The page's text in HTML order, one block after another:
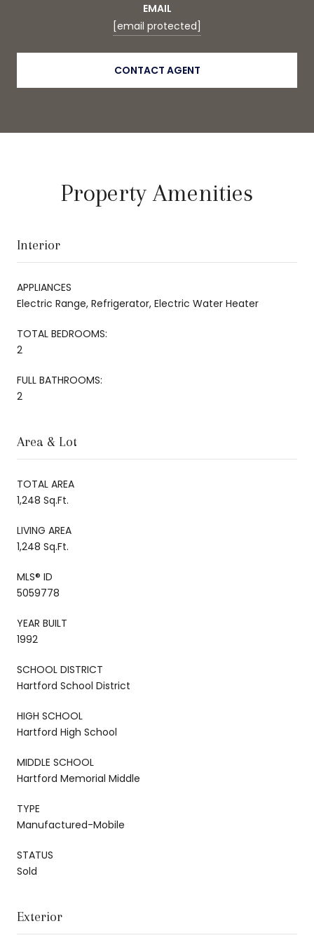
EMAIL
[email protected]
CONTACT AGENT
Property Amenities
Interior
APPLIANCES
Electric Range, Refrigerator, Electric Water Heater
TOTAL BEDROOMS:
2
FULL BATHROOMS:
2
Area & Lot
TOTAL AREA
1,248 Sq.Ft.
LIVING AREA
1,248 Sq.Ft.
MLS® ID
5059778
YEAR BUILT
1992
SCHOOL DISTRICT
Hartford School District
HIGH SCHOOL
Hartford High School
MIDDLE SCHOOL
Hartford Memorial Middle
TYPE
Manufactured-Mobile
STATUS
Sold
Exterior